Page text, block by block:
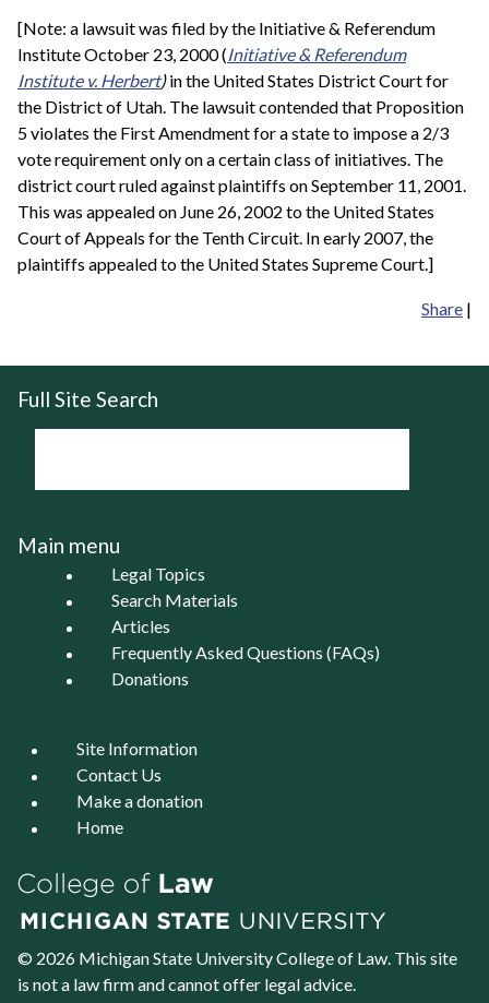
[Note: a lawsuit was filed by the Initiative & Referendum
Institute October 23, 2000 (Initiative & Referendum
Institute v. Herbert)in the United States District Court for
the District of Utah. The lawsuit contended that Proposition
5 violates the First Amendment for a state to impose a 2/3
vote requirement only on a certain class of initiatives. The
district court ruled against plaintiffs on September 11, 2001.
This was appealed on June 26, 2002 to the United States
Court of Appeals for the Tenth Circuit. In early 2007, the
plaintiffs appealed to the United States Supreme Court.]
Share |
Full Site Search
Main menu
Legal Topics
Search Materials
Articles
Frequently Asked Questions (FAQs)
Donations
Site Information
Contact Us
Make a donation
Home
© 2026 Michigan State UniversityCollege of Law . This site
is not a law firm and cannot offer legal advice.